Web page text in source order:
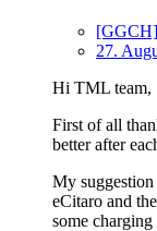
27.
Hi TML team,
First of all
better after
My
eCitaro and
some charging